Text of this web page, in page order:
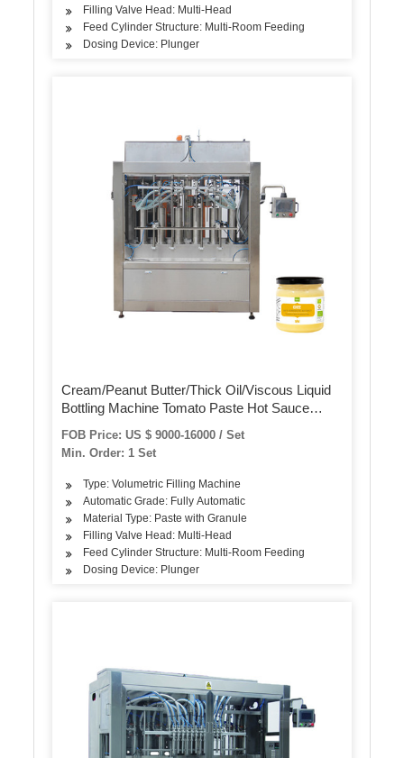
Filling Valve Head: Multi-Head
Feed Cylinder Structure: Multi-Room Feeding
Dosing Device: Plunger
Cream/Peanut Butter/Thick Oil/Viscous Liquid
Bottling Machine Tomato Paste Hot Sauce
Honey Jar Ketchup Bottle Filling Palm Oil
Packaging Machine
FOB Price: US $ 9000-16000 / Set
Min. Order: 1 Set
Type: Volumetric Filling Machine
Automatic Grade: Fully Automatic
Material Type: Paste with Granule
Filling Valve Head: Multi-Head
Feed Cylinder Structure: Multi-Room Feeding
Dosing Device: Plunger